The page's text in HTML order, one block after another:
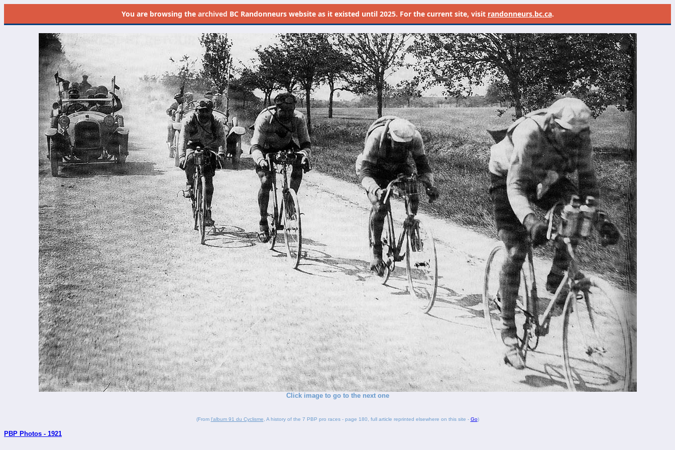
You are browsing the archived BC Randonneurs website as it existed until 2025. For the current site, visit randonneurs.bc.ca.
Click image to go to the next one
(From l'album 91 du Cyclisme , A history of the 7 PBP pro races - page 180, full article reprinted elsewhere on this site - Go)
PBP Photos - 1921